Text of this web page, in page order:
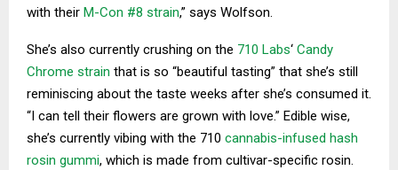
with their M-Con #8 strain,” says Wolfson.
She’s also currently crushing on the 710 Labs‘ Candy
Chrome strain that is so “beautiful tasting” that she’s still
reminiscing about the taste weeks after she’s consumed it.
“I can tell their flowers are grown with love.” Edible wise,
she’s currently vibing with the 710 cannabis-infused hash
rosin gummi, which is made from cultivar-specific rosin.